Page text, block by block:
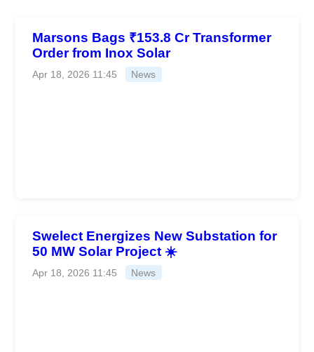
Marsons Bags ₹153.8 Cr Transformer
Order from Inox Solar
Apr 18, 2026 11:45 News
Swelect Energizes New Substation for
50 MW Solar Project ☀️
Apr 18, 2026 11:45 News